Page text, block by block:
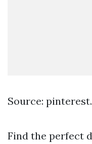
Source:
Find the perfect